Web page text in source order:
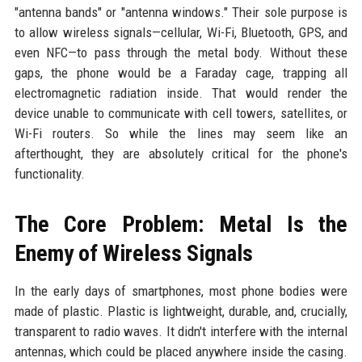
"antenna bands" or "antenna windows." Their sole purpose is
to allow wireless signals—cellular, Wi-Fi, Bluetooth, GPS, and
even NFC—to pass through the metal body. Without these
gaps, the phone would be a Faraday cage, trapping all
electromagnetic radiation inside. That would render the
device unable to communicate with cell towers, satellites, or
Wi-Fi routers. So while the lines may seem like an
afterthought, they are absolutely critical for the phone's
functionality.
The Core Problem: Metal Is the
Enemy of Wireless Signals
In the early days of smartphones, most phone bodies were
made of plastic. Plastic is lightweight, durable, and, crucially,
transparent to radio waves. It didn't interfere with the internal
antennas, which could be placed anywhere inside the casing.